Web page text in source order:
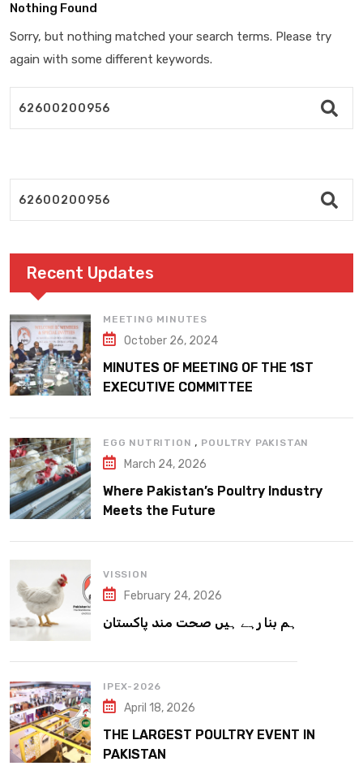
Nothing Found
Sorry, but nothing matched your search terms. Please try
again with some different keywords.
Recent Updates
MEETING MINUTES
October 26, 2024
MINUTES OF MEETING OF THE 1ST
EXECUTIVE COMMITTEE
EGG NUTRITION , POULTRY PAKISTAN
March 24, 2026
Where Pakistan’s Poultry Industry
Meets the Future
VISSION
February 24, 2026
ہم بنا رہے ہیں صحت مند پاکستان
IPEX-2026
April 18, 2026
THE LARGEST POULTRY EVENT IN
PAKISTAN